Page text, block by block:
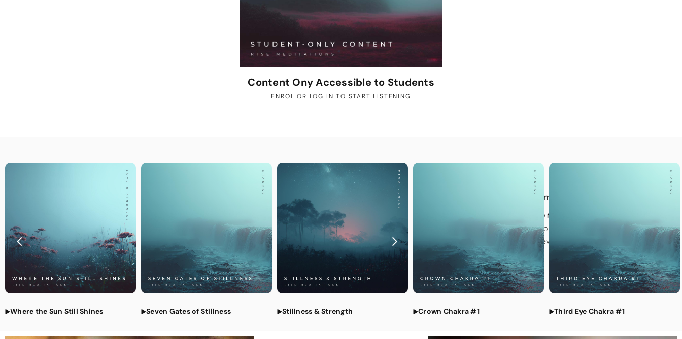
Content Ony Accessible to Students
ENROL OR LOG IN TO START LISTENING
YOU MAY ALSO LIKE
Guided Meditations
The perfect next step in your journey
Step into your own quiet sanctuary, with a collection created
exclusively for our students to help you ground, reconnect, and
deepen your Reiki practice at every level.
All Meditations
Where the Sun Still Shines Seven Gates of Stillness Stillness & Strength Crown Chakra #1 Third Eye Chakra #1